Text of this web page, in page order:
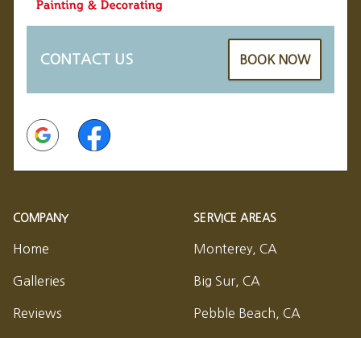
CONTACT US BOOK NOW
Google Facebook
COMPANY
Home
Galleries
Reviews
SERVICE AREAS
Monterey, CA
Big Sur, CA
Pebble Beach, CA